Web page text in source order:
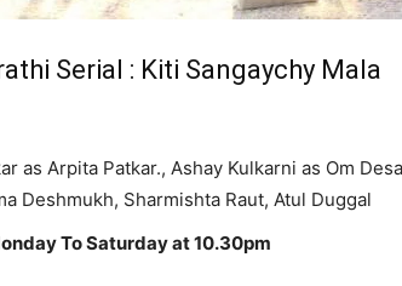
Serial : Kiti Sangaychy Mala
as Arpita Patkar., Ashay Kulkarni as Om
Deshmukh, Sharmishta Raut, Atul Duggal
To Saturday at 10.30pm